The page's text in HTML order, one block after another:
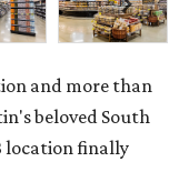
and more than
beloved South
location finally